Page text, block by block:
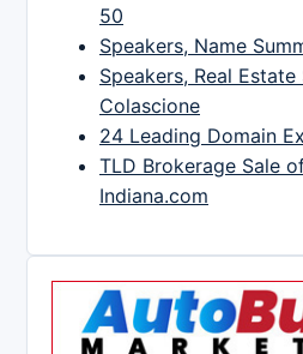
50
Speakers, Name
Speakers, Real
Colascione
24 Leading Domain
TLD Brokerage Sale
Indiana.com